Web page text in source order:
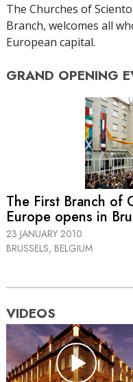
The Churches of
Branch, welcomes all
European capital.
GRAND OPENING
The First Branch of
Europe opens in
23 JANUARY 2010
BRUSSELS, BELGIUM
VIDEOS